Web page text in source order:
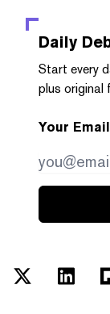
Daily
Start every
plus original
Your Email